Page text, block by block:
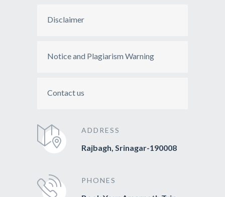
Disclaimer
Notice and Plagiarism Warning
Contact us
ADDRESS
Rajbagh, Srinagar-190008
PHONES